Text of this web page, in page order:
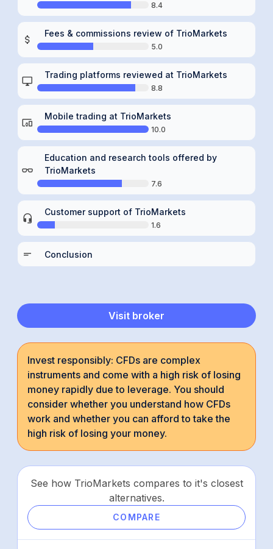
8.4
Fees & commissions review of TrioMarkets
5.0
Trading platforms reviewed at TrioMarkets
8.8
Mobile trading at TrioMarkets
10.0
Education and research tools offered by
TrioMarkets
7.6
Customer support of TrioMarkets
1.6
Conclusion
Visit broker
Invest responsibly: CFDs are complex
instruments and come with a high risk of losing
money rapidly due to leverage. You should
consider whether you understand how CFDs
work and whether you can afford to take the
high risk of losing your money.
See how TrioMarkets compares to it's closest
alternatives.
COMPARE